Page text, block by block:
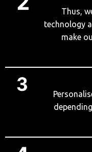
Thus,
technology
make